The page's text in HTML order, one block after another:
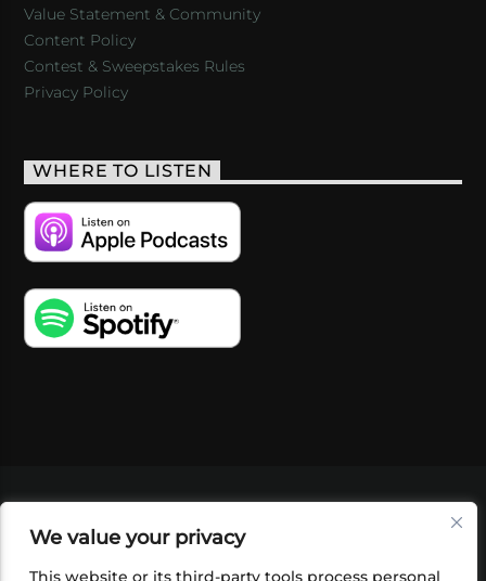
We value your privacy
This website or its third-party tools process personal
Value Statement & Community
Content Policy
Contest & Sweepstakes Rules
Privacy Policy
WHERE TO LISTEN
SHOP
FOUNDATION